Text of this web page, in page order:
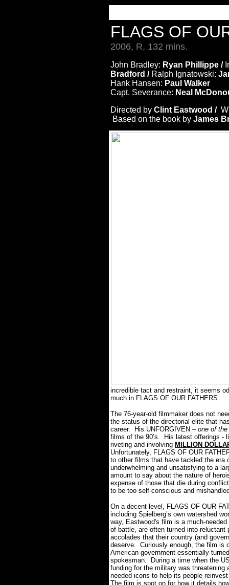
FLAGS OF
2006, R, 132 mins.
John Bradley: Ryan Phillippe /
Bradford / Ralph Ignatowski:
Hank Hansen: Paul Walker
Capt. Severance: Neal
Directed by Clint Eastwood /
Based on the book by James
incredible tact and restraint, it seems
much in FLAGS OF OUR FATHERS.
The 76-year-old filmmaker does not
the status of the directorial elite that
career. His UNFORGIVEN – one of
films of the 90’s. His latest offerings -
riveting and involving MILLION
Unfortunately, FLAGS OF OUR
to other films that have tackled the
underwhelming and unsatisfying to a
amount to say about the nature of
expense of those that die during
to be too self-conscious and
On a decent level, FLAGS OF OUR
including Spielberg’s own watershed
way, Eastwood's film is a much-
of battle, are often turned into
accolades that their country (and
deserve. Curiously enough, the film is
American government essentially
spokesman. During a time when the
funding for the military was threatening
needed icons to help its people
The film is spot on for how it details